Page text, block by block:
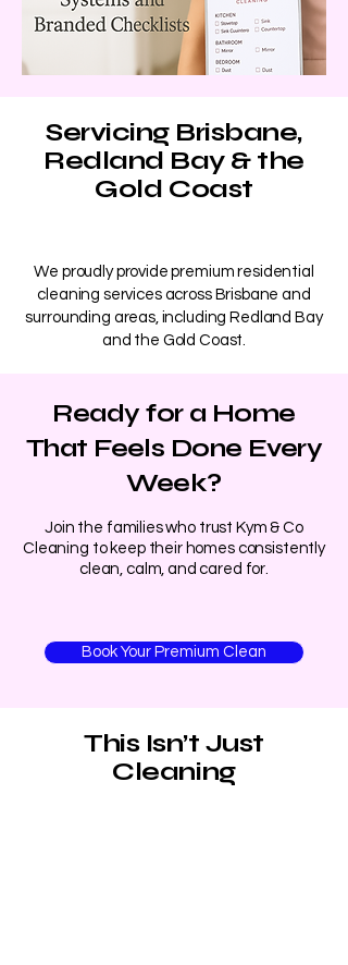
Servicing Brisbane,
Redland Bay & the
Gold Coast
We proudly provide premium residential
cleaning services across Brisbane and
surrounding areas, including Redland Bay
and the Gold Coast.
Ready for a Home
That Feels Done Every
Week?
​Join the families who trust Kym & Co
Cleaning to keep their homes consistently
clean, calm, and cared for.
Book Your Premium Clean
This Isn’t Just
Cleaning